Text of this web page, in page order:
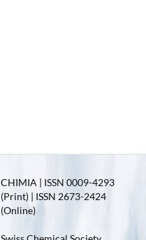
CHIMIA | ISSN 0009-4293
(Print) | ISSN 2673-2424
(Online)